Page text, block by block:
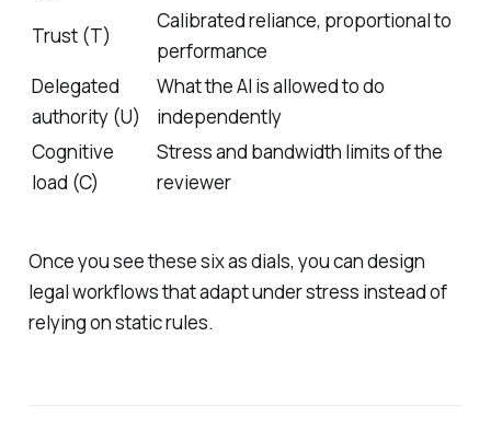
Trust (T)
Calibrated reliance, proportional to
performance
Delegated
authority (U)
What the AI is allowed to do
independently
Cognitive
load (C)
Stress and bandwidth limits of the
reviewer
Once you see these six as dials, you can design
legal workflows that adapt under stress instead of
relying on static rules.